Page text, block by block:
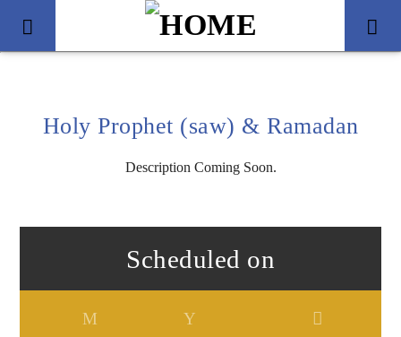
Holy Prophet (saw) & Ramadan
Description Coming Soon.
Scheduled on